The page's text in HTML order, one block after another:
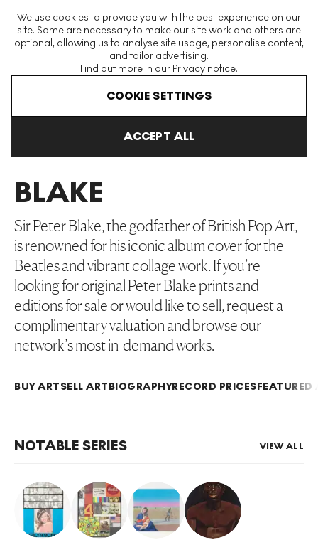
We use cookies to provide you with the best experience on our
site. Some are necessary to make our site work and others are
optional, allowing us to analyse site usage, personalise content,
and tailor advertising.
Find out more in our Privacy notice.
COOKIE SETTINGS
ACCEPT ALL
The World's Largest Modern & Contemporary Prints & Editions
Platform
BLAKE
Sir Peter Blake, the godfather of British Pop Art,
is renowned for his iconic album cover for the
Beatles and vibrant collage work. If you’re
looking for original Peter Blake prints and
editions for sale or would like to sell, request a
complimentary valuation and browse our
network’s most in-demand works.
BUY ARTSELL ARTBIOGRAPHYRECORD PRICESFEATURED
NOTABLE SERIES VIEW ALL